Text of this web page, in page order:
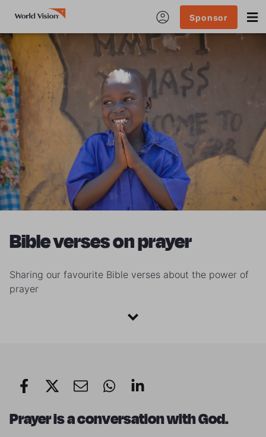
Sponsor
Bible verses on prayer
Sharing our favourite Bible verses about the power of
prayer
Prayer is a conversation with God.